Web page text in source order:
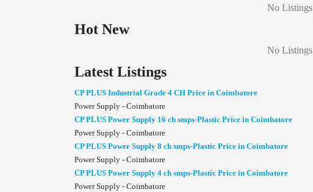
No Listings
Hot New
No Listings
Latest Listings
CP PLUS Industrial Grade 4 CH Price in Coimbatore
Power Supply - Coimbatore
CP PLUS Power Supply 16 ch smps-Plastic Price in Coimbatore
Power Supply - Coimbatore
CP PLUS Power Supply 8 ch smps-Plastic Price in Coimbatore
Power Supply - Coimbatore
CP PLUS Power Supply 4 ch smps-Plastic Price in Coimbatore
Power Supply - Coimbatore